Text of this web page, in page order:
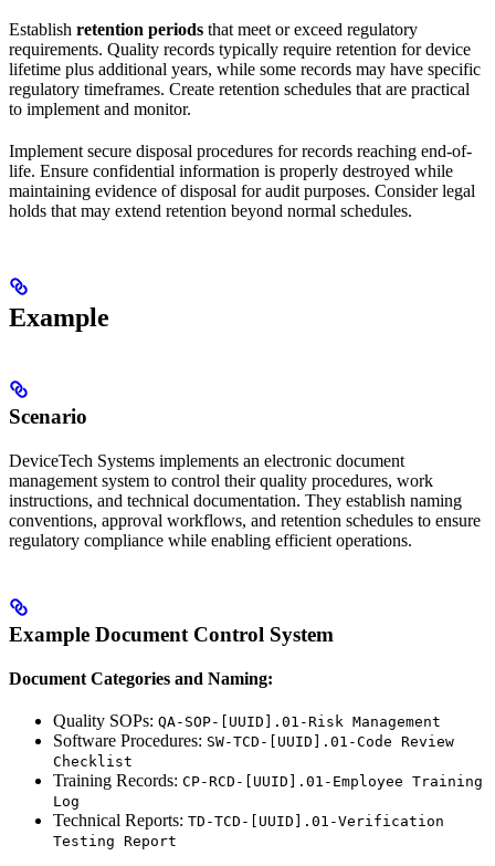
Establish retention periods that meet or exceed regulatory
requirements. Quality records typically require retention for device
lifetime plus additional years, while some records may have specific
regulatory timeframes. Create retention schedules that are practical
to implement and monitor.
Implement secure disposal procedures for records reaching end-of-
life. Ensure confidential information is properly destroyed while
maintaining evidence of disposal for audit purposes. Consider legal
holds that may extend retention beyond normal schedules.
Example
Scenario
DeviceTech Systems implements an electronic document
management system to control their quality procedures, work
instructions, and technical documentation. They establish naming
conventions, approval workflows, and retention schedules to ensure
regulatory compliance while enabling efficient operations.
Example Document Control System
Document Categories and Naming:
Quality SOPs: QA-SOP-[UUID].01-Risk Management
Software Procedures: SW-TCD-[UUID].01-Code Review
Checklist
Training Records: CP-RCD-[UUID].01-Employee Training
Log
Technical Reports: TD-TCD-[UUID].01-Verification
Testing Report